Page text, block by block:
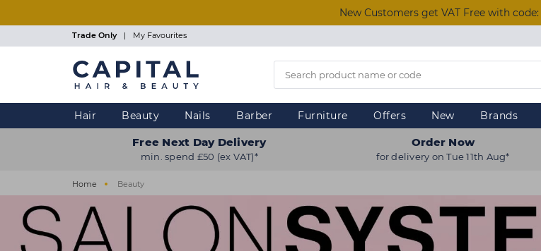
New Customers get VAT Free with code:
Trade Only | My Favourites
Hair Beauty Nails Barber Furniture Offers New Brands
Free Next Day Delivery
min. spend £50 (ex VAT)*
Order Now
for delivery on Tue 11th Aug*
Home Beauty